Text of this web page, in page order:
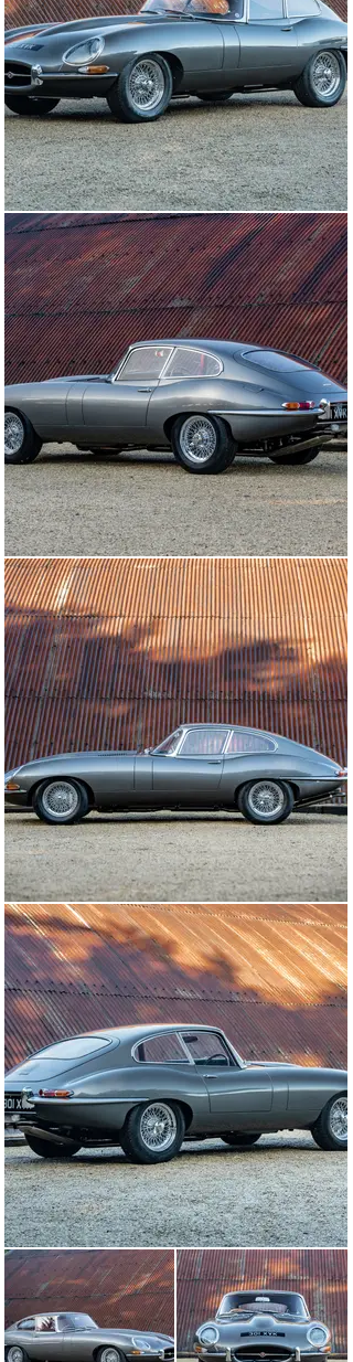
big-bore, stainless-steel exhaust system from
Classicfabs was fitted – complete with a heat shield for
the alternator conversion – and the differential was
reconditioned as part of a complete overhaul of the IRS
unit.
During the restoration it was decided to fit an
alternative period correct 3.8-litre engine-block, which
along with the original cylinder head, was prepared by
Rob Beere Racing. RBR Sportsman con-rods were fitted,
the crankshaft was reground, and a new flywheel was
matched to it. The original engine-block (R8575-9) has
stayed with the car and is offered as part of the sale,
and the E-type retains its original Moss gearbox
(EB7723JS).
An upgraded cooling system was specified, complete
with Kenlowe fan, the electrics were converted to
negative earth, and a modern starter motor and high-
pressure fuel pump were added.
Having been converted to right-hand drive – and a
smaller wood-rim steering wheel fitted – the Jaguar
was retrimmed by AM Automotive Interiors. After the
finishing touches had been applied, the car was MoT’d
during the summer of 2021 and returned to the road for
the first time in more than 30 years, having been given
the registration number 301 XVK.
Now being offered for sale at The Classic Motor Hub,
this beautifully presented Jaguar Series 1 E-type would
be equally at home on the concours field as it would be
showing off its immense performance on a cross-
country run. The suspension features adjustable
dampers and the wheels and tyres have also been
upgraded, giving this E-type a much-improved level of
ride and handling.
All of the expenditure from its restoration is carefully
catalogued in the car’s history file, there is a complete
photographic record of the work carried out, and it also
comes with a Heritage Certificate.
MODEL HISTORY
Still recognised as a landmark model, it’s little wonder
that the Jaguar Series 1 E-type is one of the few cars
ever to have been displayed in the New York Museum of
Modern Art.
It was introduced at the 1961 Geneva Salon, and
aerodynamicist Malcolm Sayer came up with one of the
most beautiful automotive shapes ever created. At a
time when 100mph was still a significant figure, the E-
type offered 150mph performance from its triple-
carburettor, 265bhp, 3.8-litre straight-six engine.
Beneath the skin, it owed much to the Le Mans-winning
D-type and shared that car’s basic layout of a
monocoque centre section with a subframe carrying the
engine and front suspension. At the rear, independent
suspension was fitted when many of Jaguar’s rivals still
employed a traditional live axle.
With the marque having pioneered the use of disc
brakes in the early 1950s, it came as no surprise that
the E-type featured them on all four wheels.
Although it was first and foremost a road car, and